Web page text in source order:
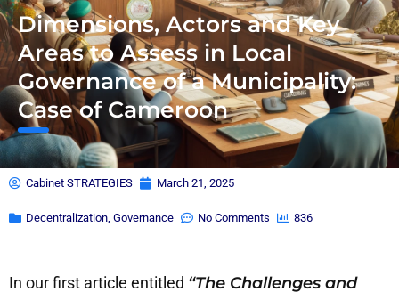
Dimensions, Actors and Key
Areas to Assess in Local
Governance of a Municipality:
Case of Cameroon
Cabinet STRATEGIES March 21, 2025
Decentralization, Governance No Comments 836
In our first article entitled “The Challenges and